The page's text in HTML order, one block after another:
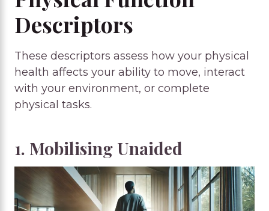
Descriptors
These descriptors assess how your physical
health affects your ability to move, interact
with your environment, or complete
physical tasks.
1. Mobilising Unaided